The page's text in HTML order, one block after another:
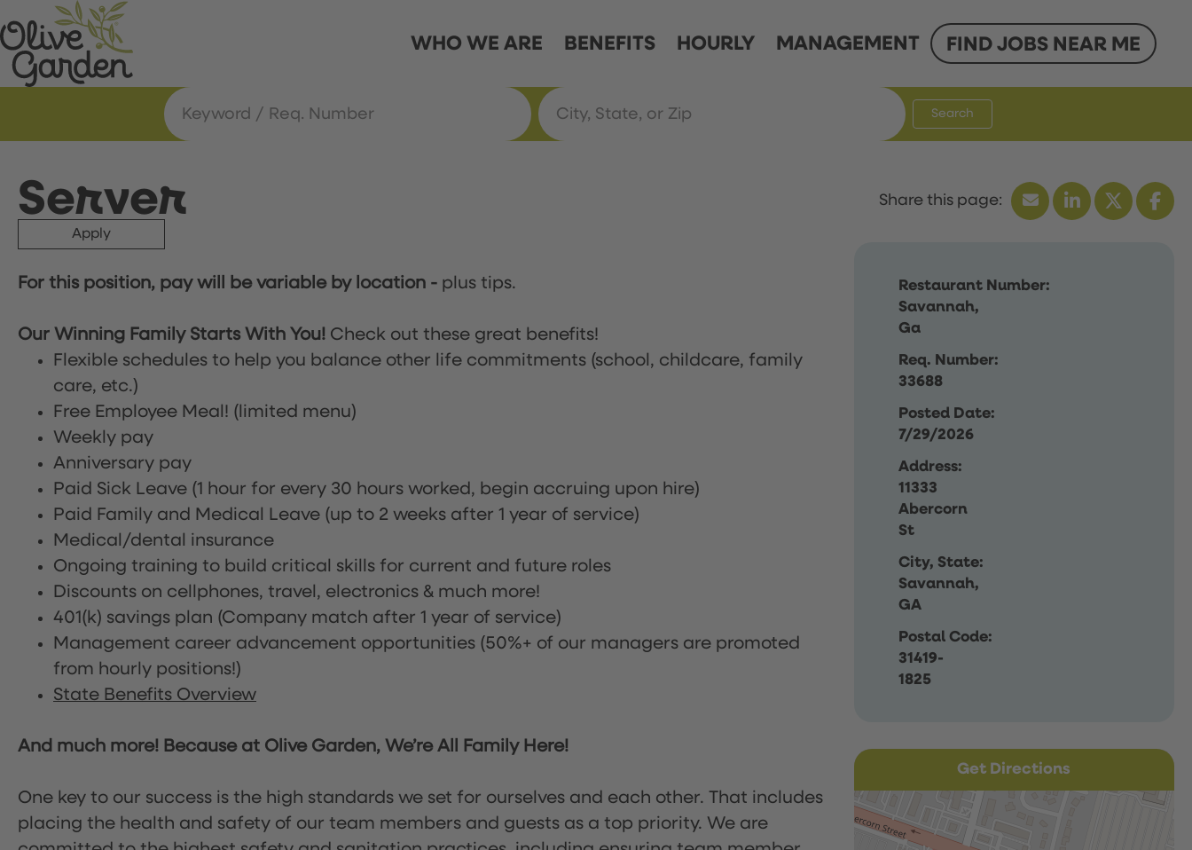
WHO WE ARE BENEFITS HOURLY MANAGEMENT FIND JOBS NEAR ME
Search
Server
Apply
Restaurant Number:
Savannah,
Ga
Req. Number:
33688
Posted Date:
7/29/2026
Address:
11333
Abercorn
St
City, State:
Savannah,
GA
Postal Code:
31419-
1825
For this position, pay will be variable by location - plus tips.
Our Winning Family Starts With You! Check out these great benefits!
Flexible schedules to help you balance other life commitments (school, childcare, family
care, etc.)
Free Employee Meal! (limited menu)
Weekly pay
Anniversary pay
Paid Sick Leave (1 hour for every 30 hours worked, begin accruing upon hire)
Paid Family and Medical Leave (up to 2 weeks after 1 year of service)
Medical/dental insurance
Ongoing training to build critical skills for current and future roles
Discounts on cellphones, travel, electronics & much more!
401(k) savings plan (Company match after 1 year of service)
Management career advancement opportunities (50%+ of our managers are promoted
from hourly positions!)
State Benefits Overview
And much more! Because at Olive Garden, We’re All Family Here!
One key to our success is the high standards we set for ourselves and each other. That includes
placing the health and safety of our team members and guests as a top priority. We are
Get Directions